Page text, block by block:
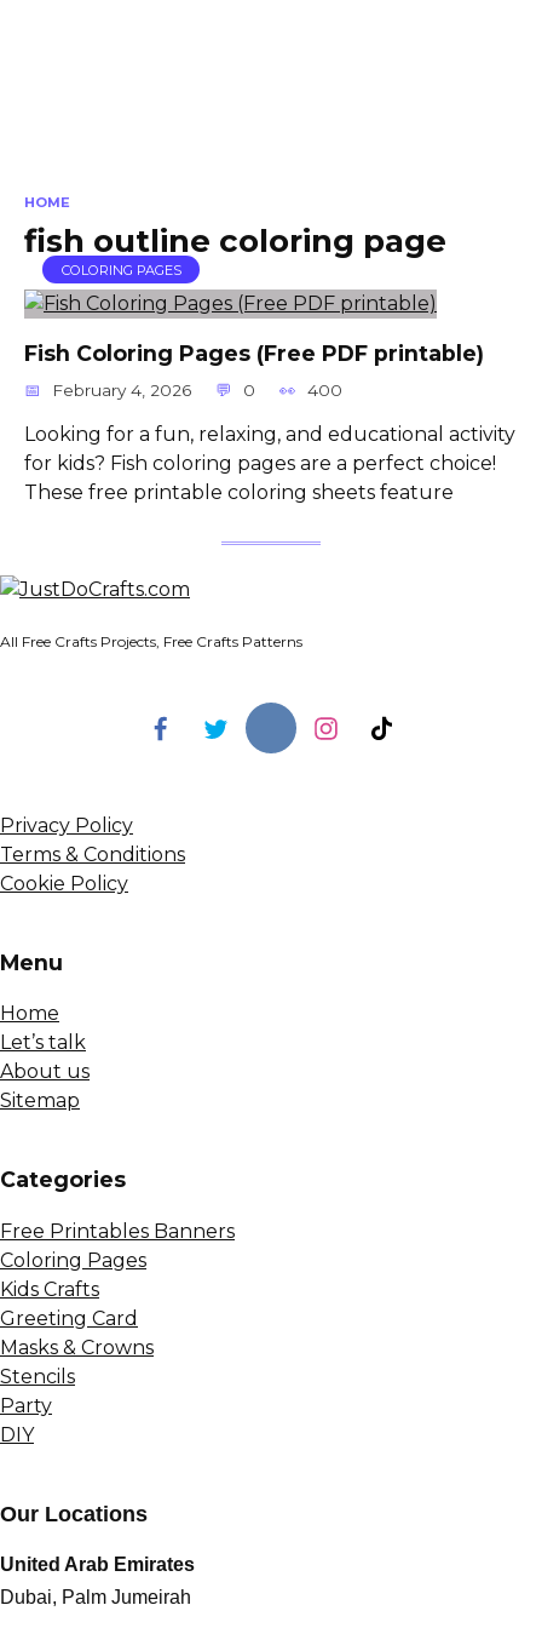
HOME
fish outline coloring page
COLORING PAGES
Fish Coloring Pages (Free PDF printable)
February 4, 2026 0 400
Looking for a fun, relaxing, and educational activity
for kids? Fish coloring pages are a perfect choice!
These free printable coloring sheets feature
All Free Crafts Projects, Free Crafts Patterns
Privacy Policy
Terms & Conditions
Cookie Policy
Menu
Home
Let’s talk
About us
Sitemap
Сategories
Free Printables Banners
Coloring Pages
Kids Crafts
Greeting Card
Masks & Crowns
Stencils
Party
DIY
Our Locations
United Arab Emirates
Dubai, Palm Jumeirah